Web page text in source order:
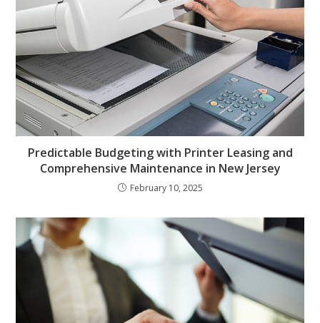
Predictable Budgeting with Printer Leasing and
Comprehensive Maintenance in New Jersey
February 10, 2025